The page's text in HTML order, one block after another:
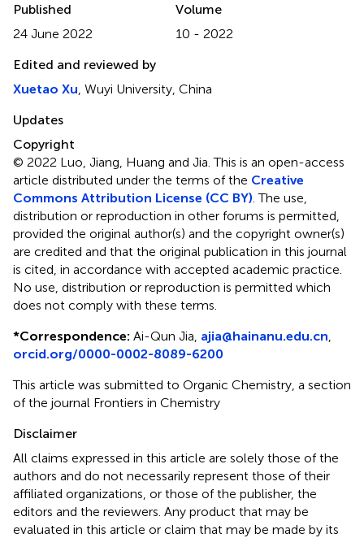
Published
24 June 2022
Volume
10 - 2022
Edited and reviewed by
Xuetao Xu, Wuyi University, China
Updates
Copyright
© 2022 Luo, Jiang, Huang and Jia.This is an open-access
article distributed under the terms of the Creative
Commons Attribution License (CC BY). The use,
distribution or reproduction in other forums is permitted,
provided the original author(s) and the copyright owner(s)
are credited and that the original publication in this journal
is cited, in accordance with accepted academic practice.
No use, distribution or reproduction is permitted which
does not comply with these terms.
*Correspondence: Ai-Qun Jia, ajia@hainanu.edu.cn,
orcid.org/0000-0002-8089-6200
This article was submitted to Organic Chemistry, a section
of the journal Frontiers in Chemistry
Disclaimer
All claims expressed in this article are solely those of the
authors and do not necessarily represent those of their
affiliated organizations, or those of the publisher, the
editors and the reviewers. Any product that may be
evaluated in this article or claim that may be made by its